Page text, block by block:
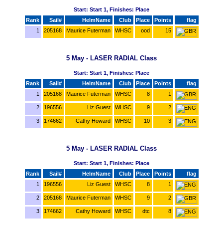
Start: Start 1, Finishes: Place
Rank
Sail# HelmName Club Place Points
flag
1
205168 Maurice Futerman WHSC ood 15
5 May - LASER RADIAL Class
Start: Start 1, Finishes: Place
Rank
Sail# HelmName Club Place Points
flag
1
205168 Maurice Futerman WHSC 8 1
2 196556 Liz Guest WHSC 9 2
3 174662 Cathy Howard WHSC 10 3
5 May - LASER RADIAL Class
Start: Start 1, Finishes: Place
Rank
Sail# HelmName Club Place Points
flag
1
196556 Liz Guest WHSC 8 1
2 205168 Maurice Futerman WHSC 9 2
3 174662 Cathy Howard WHSC dtc 8